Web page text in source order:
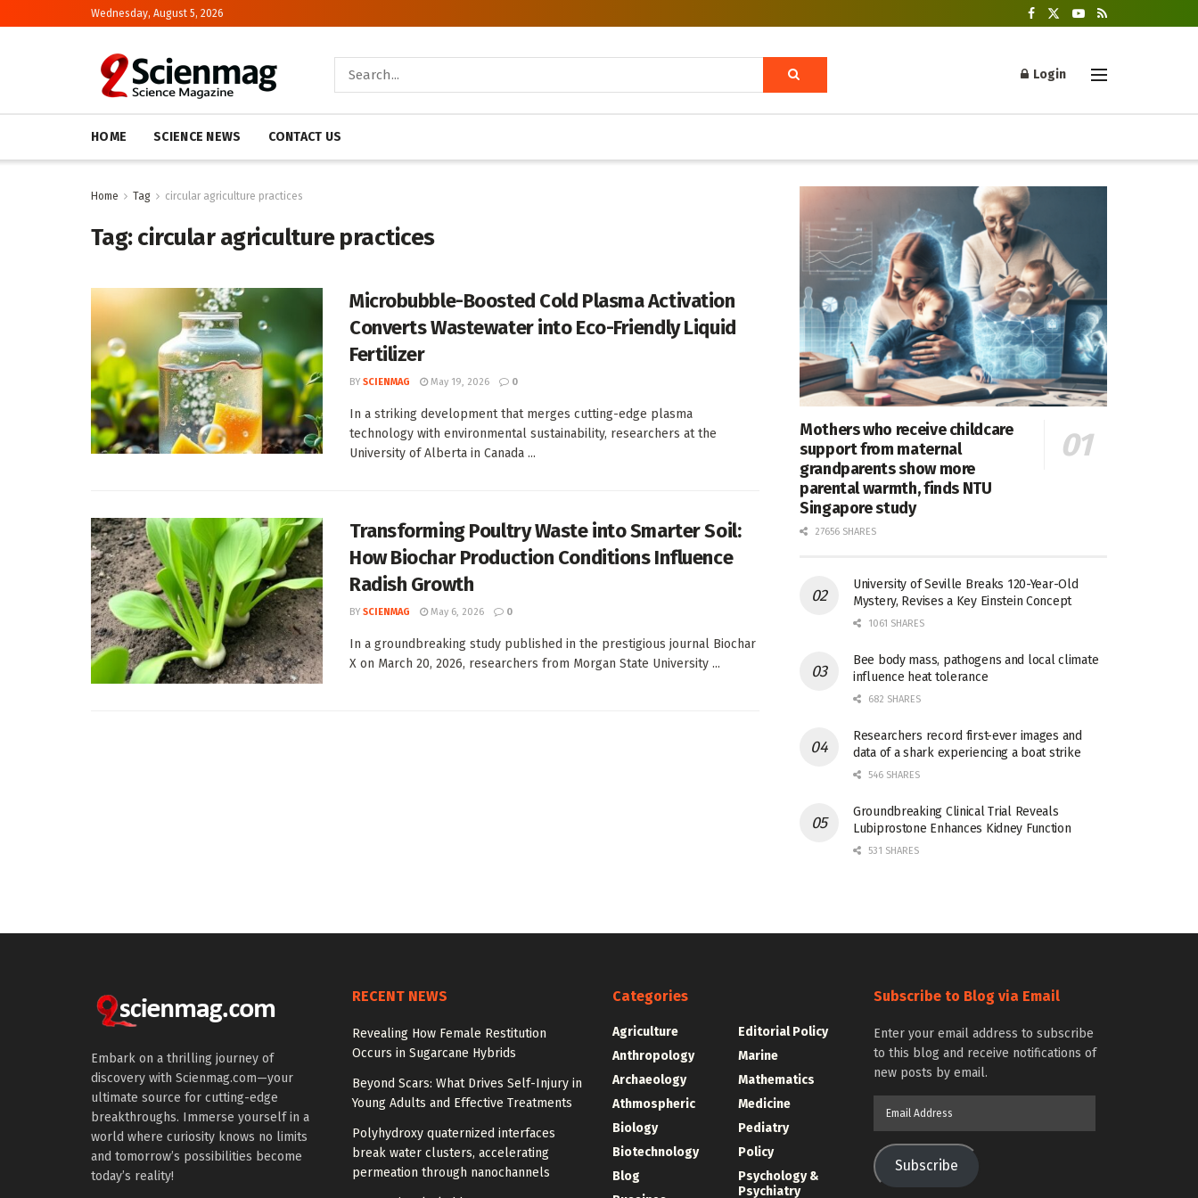
Wednesday, August 5, 2026
Login
HOME SCIENCE NEWS CONTACT US
Home Tag circular agriculture practices
Tag:circular agriculture practices
Microbubble-Boosted Cold Plasma Activation
Converts Wastewater into Eco-Friendly Liquid
Fertilizer
BY SCIENMAG May 19, 2026 0
In a striking development that merges cutting-edge plasma
technology with environmental sustainability, researchers at the
University of Alberta in Canada ...
Transforming Poultry Waste into Smarter Soil:
How Biochar Production Conditions Influence
Radish Growth
BY SCIENMAG May 6, 2026 0
In a groundbreaking study published in the prestigious journal Biochar
X on March 20, 2026, researchers from Morgan State University ...
Mothers who receive childcare
support from maternal
grandparents show more
parental warmth, finds NTU
Singapore study
27656 SHARES
University of Seville Breaks 120-Year-Old
Mystery, Revises a Key Einstein Concept
1061 SHARES
Bee body mass, pathogens and local climate
influence heat tolerance
682 SHARES
Researchers record first-ever images and
data of a shark experiencing a boat strike
546 SHARES
Groundbreaking Clinical Trial Reveals
Lubiprostone Enhances Kidney Function
531 SHARES
Embark on a thrilling journey of
discovery with Scienmag.com—your
ultimate source for cutting-edge
breakthroughs. Immerse yourself in a
world where curiosity knows no limits
and tomorrow’s possibilities become
today’s reality!
RECENT NEWS
Revealing How Female Restitution
Occurs in Sugarcane Hybrids
Beyond Scars: What Drives Self-Injury in
Young Adults and Effective Treatments
Polyhydroxy quaternized interfaces
break water clusters, accelerating
permeation through nanochannels
Categories
Agriculture
Anthropology
Archaeology
Athmospheric
Biology
Biotechnology
Blog
Editorial Policy
Marine
Mathematics
Medicine
Pediatry
Policy
Psychology &
Psychiatry
Subscribe to Blog via Email
Enter your email address to subscribe
to this blog and receive notifications of
new posts by email.
Subscribe